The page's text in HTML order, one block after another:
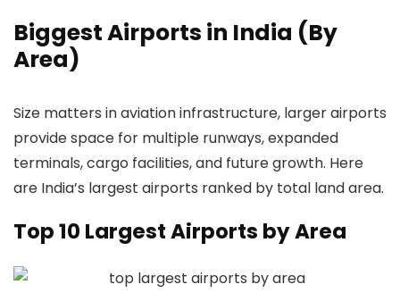
Biggest Airports in India (By
Area)
Size matters in aviation infrastructure, larger airports
provide space for multiple runways, expanded
terminals, cargo facilities, and future growth. Here
are India’s largest airports ranked by total land area.
Top 10 Largest Airports by Area